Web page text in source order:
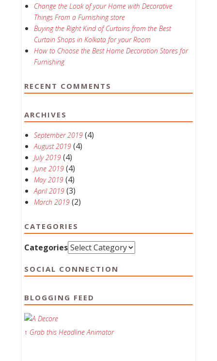
Change the Look of your Home with Decorative
Things From a Furnishing store
Buying the Right Kind of Curtains from the Best
Curtain Shops in Kolkata for your Room
How to Choose the Best Home Decoration Stores for
Furnishing
RECENT COMMENTS
ARCHIVES
September 2019 (4)
August 2019 (4)
July 2019 (4)
June 2019 (4)
May 2019 (4)
April 2019 (3)
March 2019 (2)
CATEGORIES
Categories
SOCIAL CONNECTION
BLOGGING FEED
↑ Grab this Headline Animator